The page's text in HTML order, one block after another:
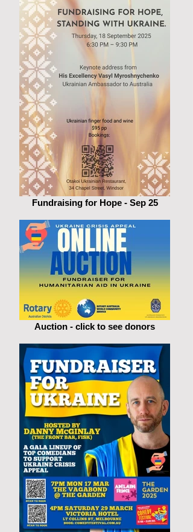
Fundraising for Hope - Sep 25
Auction - click to see donors